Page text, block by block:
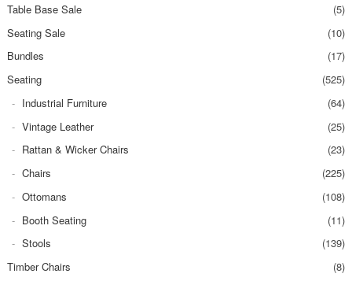
Table Base Sale
(5)
Seating Sale
(10)
Bundles
(17)
Seating
(525)
Industrial Furniture
(64)
Vintage Leather
(25)
Rattan & Wicker Chairs
(23)
Chairs
(225)
Ottomans
(108)
Booth Seating
(11)
Stools
(139)
Timber Chairs
(8)